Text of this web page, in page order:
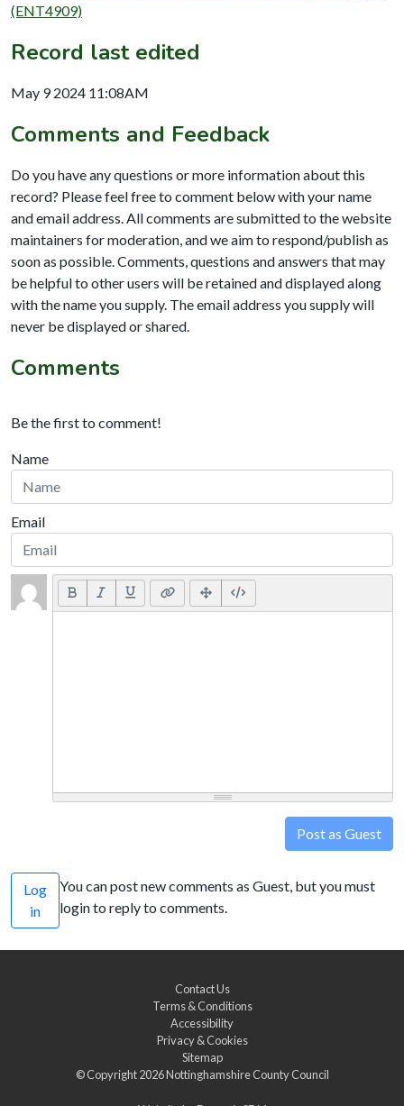
(ENT4909)
Record last edited
May 9 2024 11:08AM
Comments and Feedback
Do you have any questions or more information about this
record? Please feel free to comment below with your name
and email address. All comments are submitted to the website
maintainers for moderation, and we aim to respond/publish as
soon as possible. Comments, questions and answers that may
be helpful to other users will be retained and displayed along
with the name you supply. The email address you supply will
never be displayed or shared.
Comments
Be the first to comment!
Name
Email
Post as Guest
Log
in
You can post new comments as Guest, but you must
login to reply to comments.
Contact Us
Terms & Conditions
Accessibility
Privacy & Cookies
Sitemap
© Copyright 2026Nottinghamshire County Council